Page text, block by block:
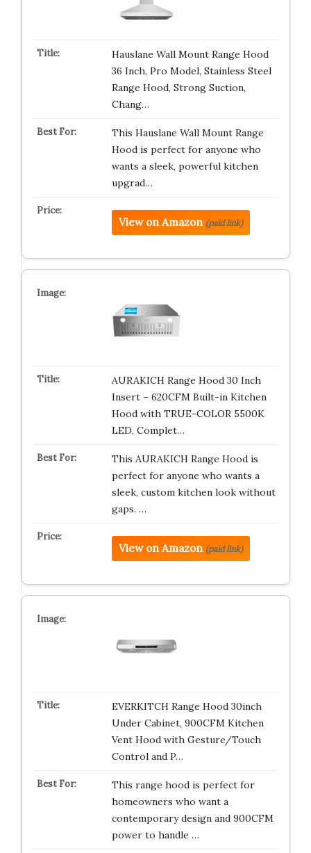
Hauslane Wall Mount Range Hood
36 Inch, Pro Model, Stainless Steel
Range Hood, Strong Suction,
Chang…
This Hauslane Wall Mount Range
Hood is perfect for anyone who
wants a sleek, powerful kitchen
upgrad…
View on Amazon (paid link)
AURAKICH Range Hood 30 Inch
Insert – 620CFM Built-in Kitchen
Hood with TRUE-COLOR 5500K
LED, Complet…
This AURAKICH Range Hood is
perfect for anyone who wants a
sleek, custom kitchen look without
gaps. …
View on Amazon (paid link)
EVERKITCH Range Hood 30inch
Under Cabinet, 900CFM Kitchen
Vent Hood with Gesture/Touch
Control and P…
This range hood is perfect for
homeowners who want a
contemporary design and 900CFM
power to handle …